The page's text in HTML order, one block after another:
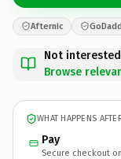
Afternic
Not
Browse
WHAT HAPPENS
Pay
Secure checkout